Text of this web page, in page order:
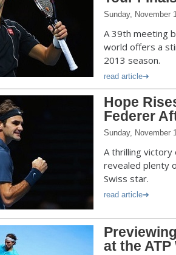
Sunday, November
A 39th meeting
world offers a
2013 season.
read article
Hope
Federer
Sunday, November
A thrilling victory
revealed plenty
Swiss star.
read article
at the